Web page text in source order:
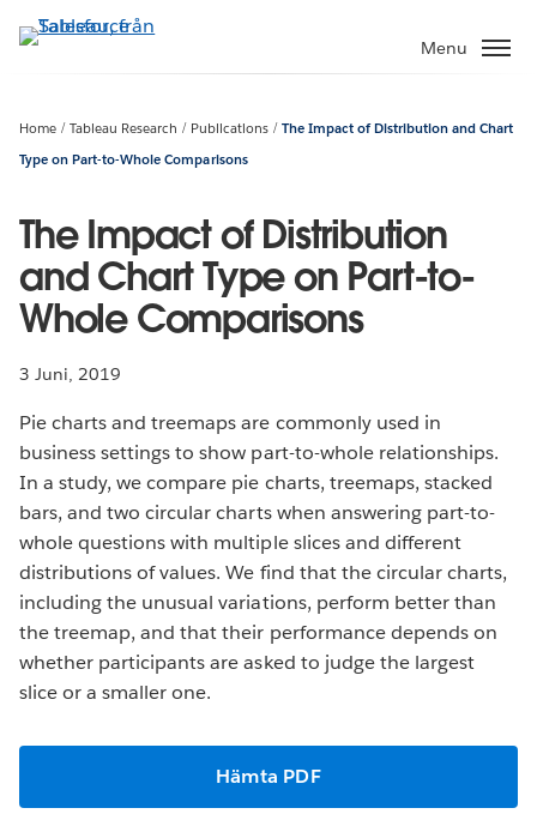
vidare
Menu
Home Tableau Research Publications
The Impact of Distribution and Chart
Type on Part-to-Whole Comparisons
The Impact of Distribution
and Chart Type on Part-to-
Whole Comparisons
3 Juni, 2019
Pie charts and treemaps are commonly used in
business settings to show part-to-whole relationships.
In a study, we compare pie charts, treemaps, stacked
bars, and two circular charts when answering part-to-
whole questions with multiple slices and different
distributions of values. We find that the circular charts,
including the unusual variations, perform better than
the treemap, and that their performance depends on
whether participants are asked to judge the largest
slice or a smaller one.
Hämta PDF